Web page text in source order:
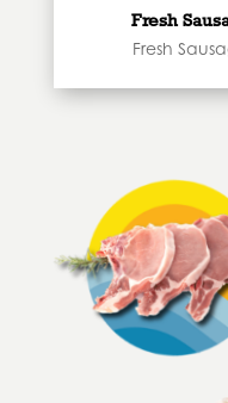
Fresh
Fresh